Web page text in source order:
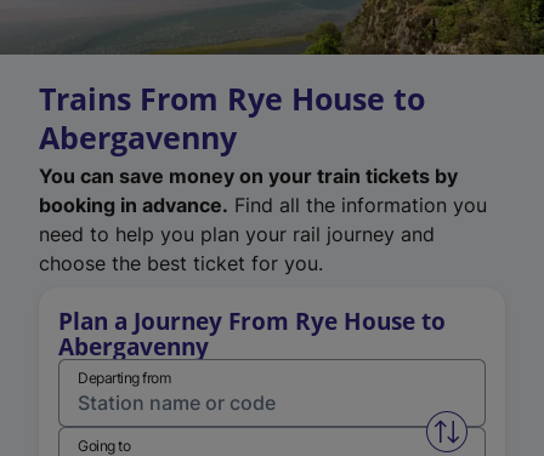
Trains From Rye House to
Abergavenny
You can save money on your train tickets by
booking in advance. Find all the information you
need to help you plan your rail journey and
choose the best ticket for you.
Plan a Journey From Rye House to
Abergavenny
Departing from
Swap
Going to